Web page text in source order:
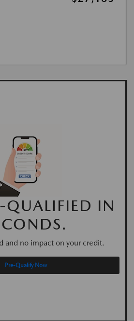
QUALIFIED IN
and no impact on your credit.
Pre-Qualify Now